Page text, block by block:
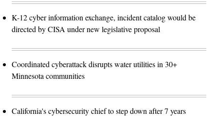
K-12 cyber information exchange, incident catalog would be
directed by CISA under new legislative proposal
Coordinated cyberattack disrupts water utilities in 30+
Minnesota communities
California's cybersecurity chief to step down after 7 years